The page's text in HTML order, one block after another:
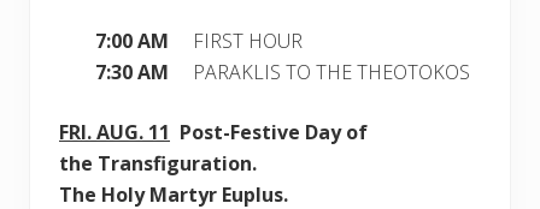
7:00 AM FIRST HOUR
7:30 AM PARAKLIS TO THE THEOTOKOS
FRI.AUG. 11 Post-Festive Day of
the Transfiguration.
The Holy Martyr Euplus.